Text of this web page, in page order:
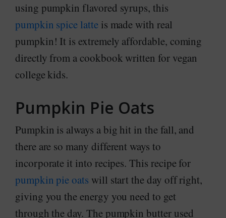
using pumpkin flavored syrups, this
pumpkin spice latteis made with real
pumpkin! It is extremely affordable, coming
directly from a cookbook written for vegan
college kids.
Pumpkin Pie Oats
Pumpkin is always a big hit in the fall, and
there are so many different ways to
incorporate it into recipes. This recipe for
pumpkin pie oats will start the day off right,
giving you the energy you need to get
through the day. The pumpkin butter used